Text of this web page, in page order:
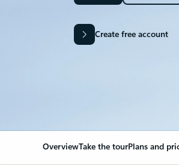
Create free account
OverviewTake the tourPlans and